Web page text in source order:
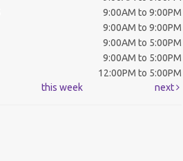
9:00AM to 9:00PM
9:00AM to 9:00PM
9:00AM to 5:00PM
9:00AM to 5:00PM
12:00PM to 5:00PM
this week next